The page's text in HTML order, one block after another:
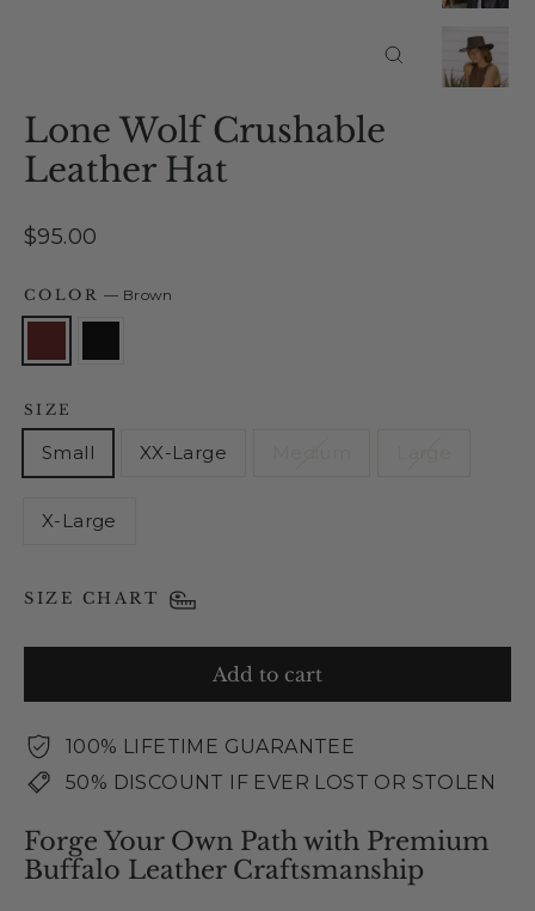
Lone Wolf Crushable
Leather Hat
Regular
$95.00
COLOR— Brown
SIZE
Small XX-Large
X-Large
SIZE CHART
Add to cart
100% LIFETIME GUARANTEE
50% DISCOUNT IF EVER LOST OR STOLEN
Forge Your Own Path with Premium
Buffalo Leather Craftsmanship